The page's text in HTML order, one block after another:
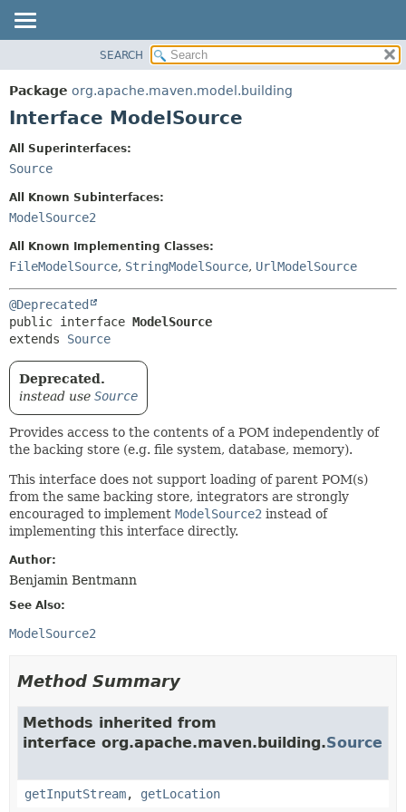
PACKAGE
CLASS
INDEX
METHOD
SEARCH
Package org.apache.maven.model.building
Interface ModelSource
All Superinterfaces:
Source
All Known Subinterfaces:
ModelSource2
All Known Implementing Classes:
FileModelSource, StringModelSource, UrlModelSource
@Deprecated
public interface ModelSource
extends Source
Deprecated.
instead use Source
Provides access to the contents of a POM independently of
the backing store (e.g. file system, database, memory).
This interface does not support loading of parent POM(s)
from the same backing store, integrators are strongly
encouraged to implement ModelSource2 instead of
implementing this interface directly.
Author:
Benjamin Bentmann
See Also:
ModelSource2
Method Summary
Methods inherited from
interface org.apache.maven.building.Source
getInputStream, getLocation